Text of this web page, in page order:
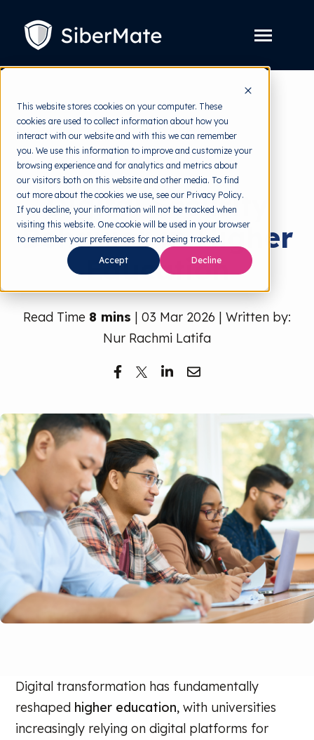
This website stores cookies on your computer. These
cookies are used to collect information about how you
interact with our website and with this we can remember
you. We use this information to improve and customize your
browsing experience and for analytics and metrics about
our visitors both on this website and other media. To find
out more about the cookies we use, see our Privacy Policy.
If you decline, your information will not be tracked when
visiting this website. One cookie will be used in your browser
to remember your preferences for not being tracked.
Accept Decline
CONTENT
Toggle
children
for
Platform
Solution Toggle
children
for
Solution
Pricing
Resources Toggle
children
for
Resources
Free Tools Toggle
children
for
Free
Tools
About
Free Trial
back to HRMI
Behavioral Science
Digital Security
Behavior in Higher
Education
Read Time 8 mins | 03 Mar 2026 | Written by:
Nur Rachmi Latifa
Digital transformation has fundamentally
reshaped higher education, with universities
increasingly relying on digital platforms for